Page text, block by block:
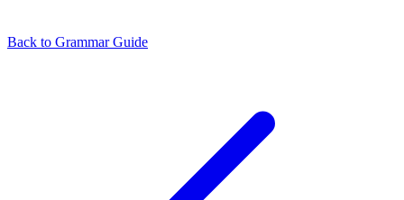
Back to Grammar Guide